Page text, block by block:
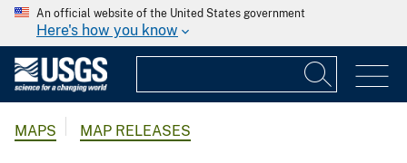
An official website of the United States government
Here's how you know
MAPS MAP RELEASES